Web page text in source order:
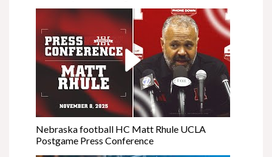
Nebraska football HC Matt Rhule UCLA
Postgame Press Conference